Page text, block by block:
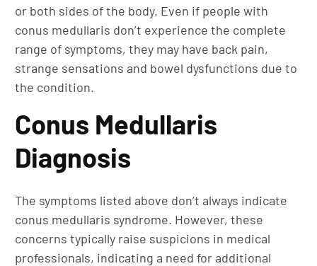
or both sides of the body. Even if people with
conus medullaris don’t experience the complete
range of symptoms, they may have back pain,
strange sensations and bowel dysfunctions due to
the condition.
Conus Medullaris
Diagnosis
The symptoms listed above don’t always indicate
conus medullaris syndrome. However, these
concerns typically raise suspicions in medical
professionals, indicating a need for additional